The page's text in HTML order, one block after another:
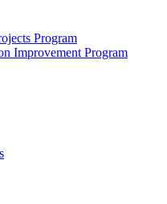
Program
Improvement Program